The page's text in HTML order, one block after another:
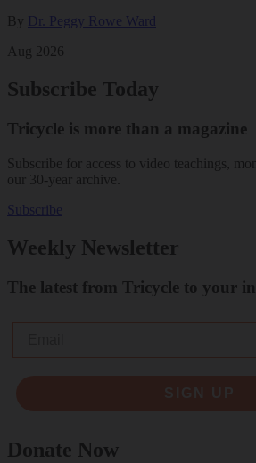
By Dr. Peggy Rowe Ward
Aug 2026
Subscribe Today
Tricycle is more than a magazine
Subscribe for access to video teachings,
our 30-year archive.
Subscribe
Weekly Newsletter
The latest from Tricycle to your
Donate Now